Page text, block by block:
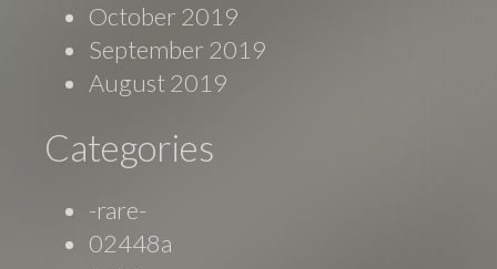
October 2019
September 2019
August 2019
Categories
-rare-
02448a